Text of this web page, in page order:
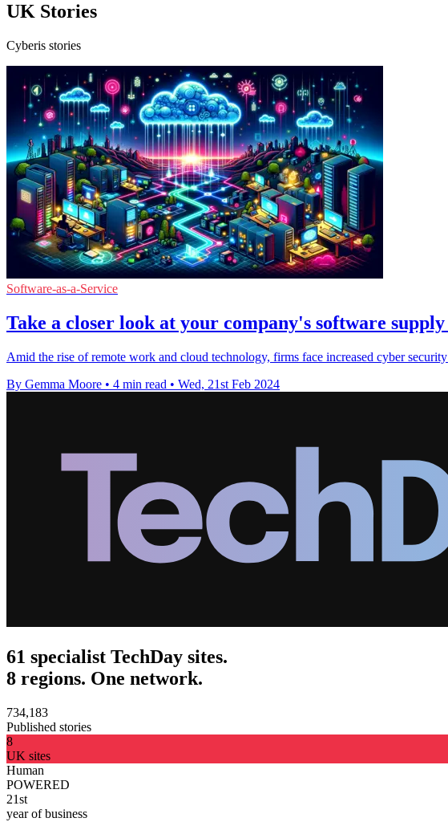
UK Stories
Cyberis stories
Software-as-a-Service
Take a closer look at your company's software
Amid the rise of remote work and cloud technology, firms face increased cyber
By Gemma Moore • 4 min read • Wed, 21st Feb 2024
61 specialist TechDay sites.
8 regions. One network.
734,183
Published stories
8
UK sites
Human
POWERED
21st
year of business